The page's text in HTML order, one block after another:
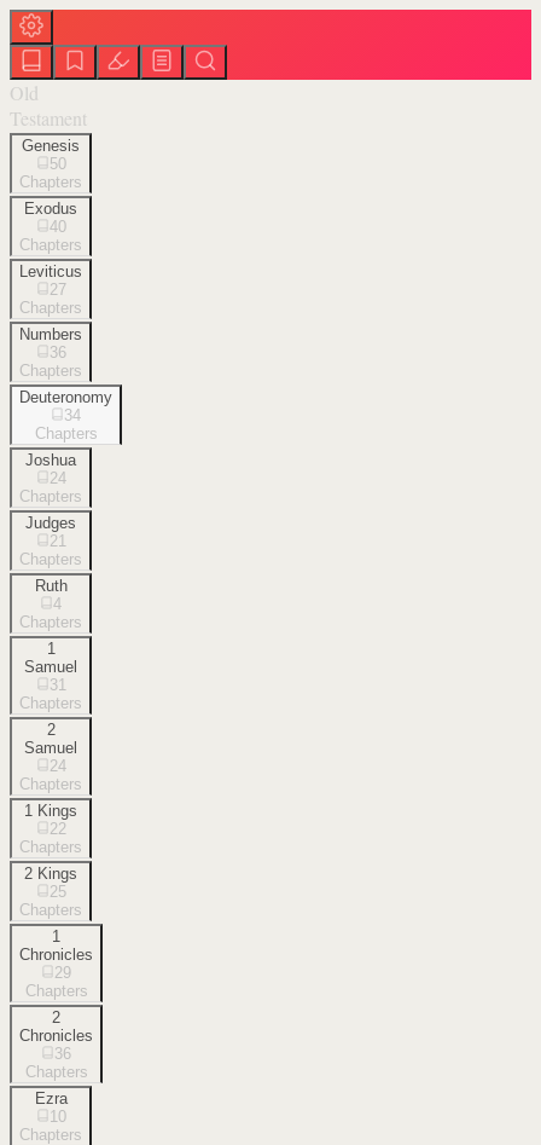
Old
Testament
Genesis
50
Chapters
Exodus
40
Chapters
Leviticus
27
Chapters
Numbers
36
Chapters
Deuteronomy
34
Chapters
Joshua
24
Chapters
Judges
21
Chapters
Ruth
4
Chapters
1
Samuel
31
Chapters
2
Samuel
24
Chapters
1 Kings
22
Chapters
2 Kings
25
Chapters
1
Chronicles
29
Chapters
2
Chronicles
36
Chapters
Ezra
10
Chapters